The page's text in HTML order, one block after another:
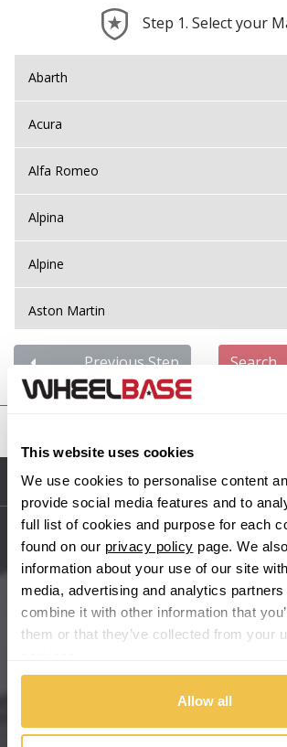
This website uses cookies
We use cookies to personalise content
provide social media features and to
full list of cookies and purpose for each
found on our privacy policy page. We
information about your use of our site
media, advertising and analytics
combine it with other information that
them or that they’ve collected from your
Allow all
Step 1. Select your
Abarth
Acura
Alfa Romeo
Alpina
Alpine
Aston Martin
Audi
Bentley
BMW
Bugatti
BYD
Cadillac
Changan
Chevrolet
Previous Step Search
Sitemap
Main Site Pages
Help Centre
Wheelbase Alloys